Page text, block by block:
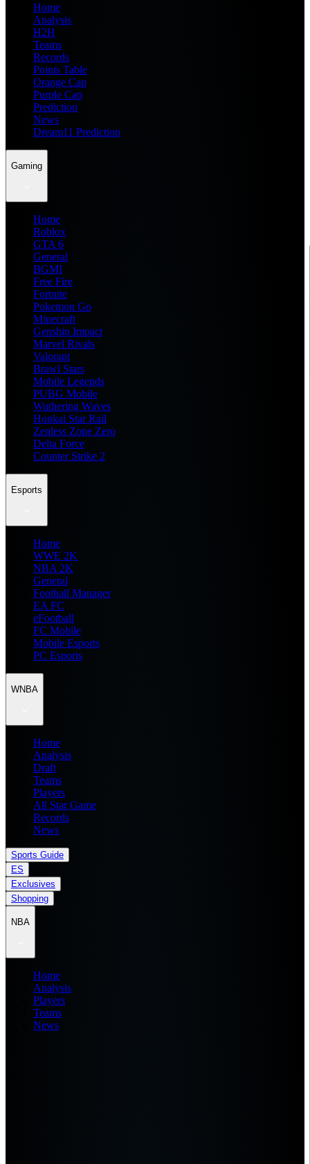
Home
Analysis
H2H
Teams
Records
Points Table
Orange Cap
Purple Cap
Prediction
News
Dream11 Prediction
Gaming
Home
Roblox
GTA 6
General
BGMI
Free Fire
Fortnite
Pokemon Go
Minecraft
Genshin Impact
Marvel Rivals
Valorant
Brawl Stars
Mobile Legends
PUBG Mobile
Wuthering Waves
Honkai Star Rail
Zenless Zone Zero
Delta Force
Counter Strike 2
Esports
Home
WWE 2K
NBA 2K
General
Football Manager
EA FC
eFootball
FC Mobile
Mobile Esports
PC Esports
WNBA
Home
Analysis
Draft
Teams
Players
All Star Game
Records
News
Sports Guide
ES
Exclusives
Shopping
NBA
Home
Analysis
Players
Teams
News